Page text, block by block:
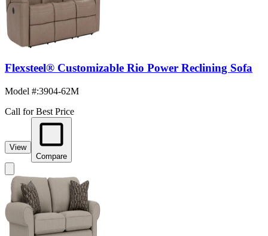
Flexsteel® Customizable Rio Power Reclining Sofa
Model #:3904-62M
Call for Best Price
View
Compare